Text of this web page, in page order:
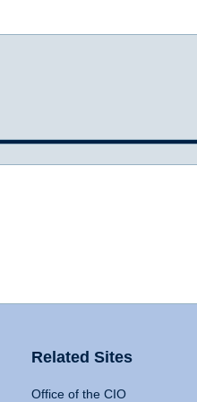
Related Sites
Office of the CIO